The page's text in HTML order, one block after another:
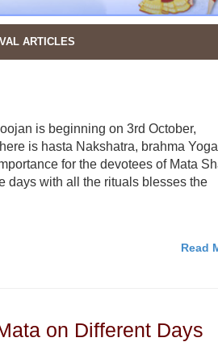
ARTICLES
is beginning on 3rd October,
is hasta Nakshatra, brahma
for the devotees of Mata
days with all the rituals blesses the
Read
on Different Days